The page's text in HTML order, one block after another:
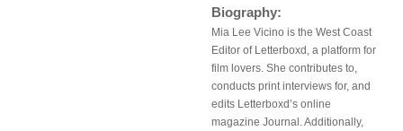
Biography:
Mia Lee Vicino is the West Coast
Editor of Letterboxd, a platform for
film lovers. She contributes to,
conducts print interviews for, and
edits Letterboxd’s online
magazine Journal. Additionally,